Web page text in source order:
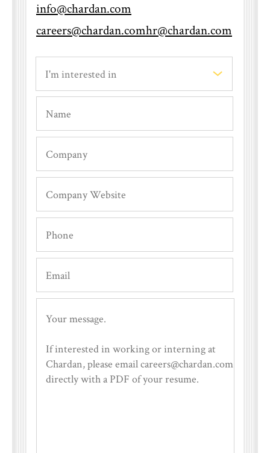
info@chardan.com
careers@chardan.comhr@chardan.com